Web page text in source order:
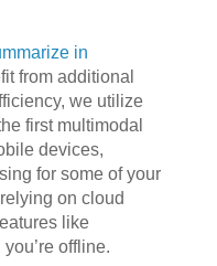
in
from additional
we utilize
first multimodal
devices,
for some of your
on cloud
like
offline.